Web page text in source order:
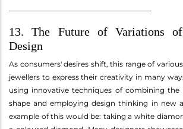
13. The Future of Variations
Design
As consumers' desires shift, this range of
jewellers to express their creativity in many
using innovative techniques of combining the
shape and employing design thinking in new
example of this would be: taking a white